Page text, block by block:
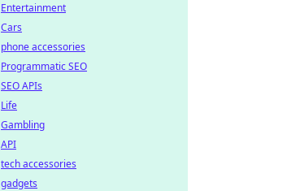
Entertainment
Cars
phone accessories
Programmatic SEO
SEO APIs
Life
Gambling
API
tech accessories
gadgets